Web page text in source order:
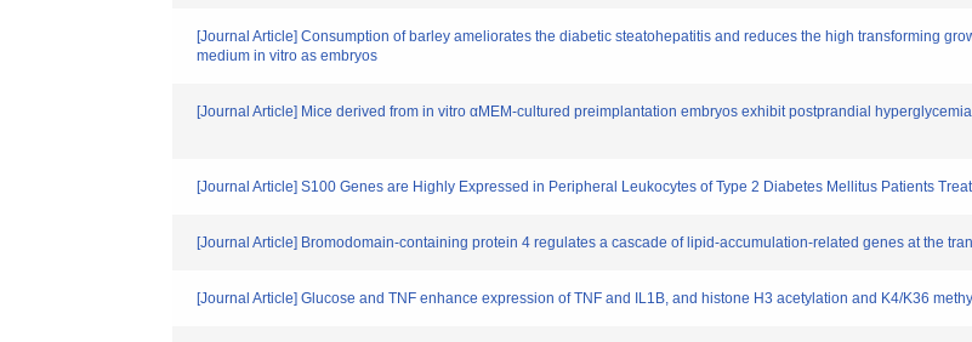
[Journal Article] Consumption of barley ameliorates the diabetic steatohepatitis and reduces the high transforming
medium in vitro as embryos
[Journal Article] Mice derived from in vitro αMEM-cultured preimplantation embryos exhibit postprandial
[Journal Article] S100 Genes are Highly Expressed in Peripheral Leukocytes of Type 2 Diabetes Mellitus Patients
[Journal Article] Bromodomain-containing protein 4 regulates a cascade of lipid-accumulation-related genes at the
[Journal Article] Glucose and TNF enhance expression of TNF and IL1B, and histone H3 acetylation and K4/K36